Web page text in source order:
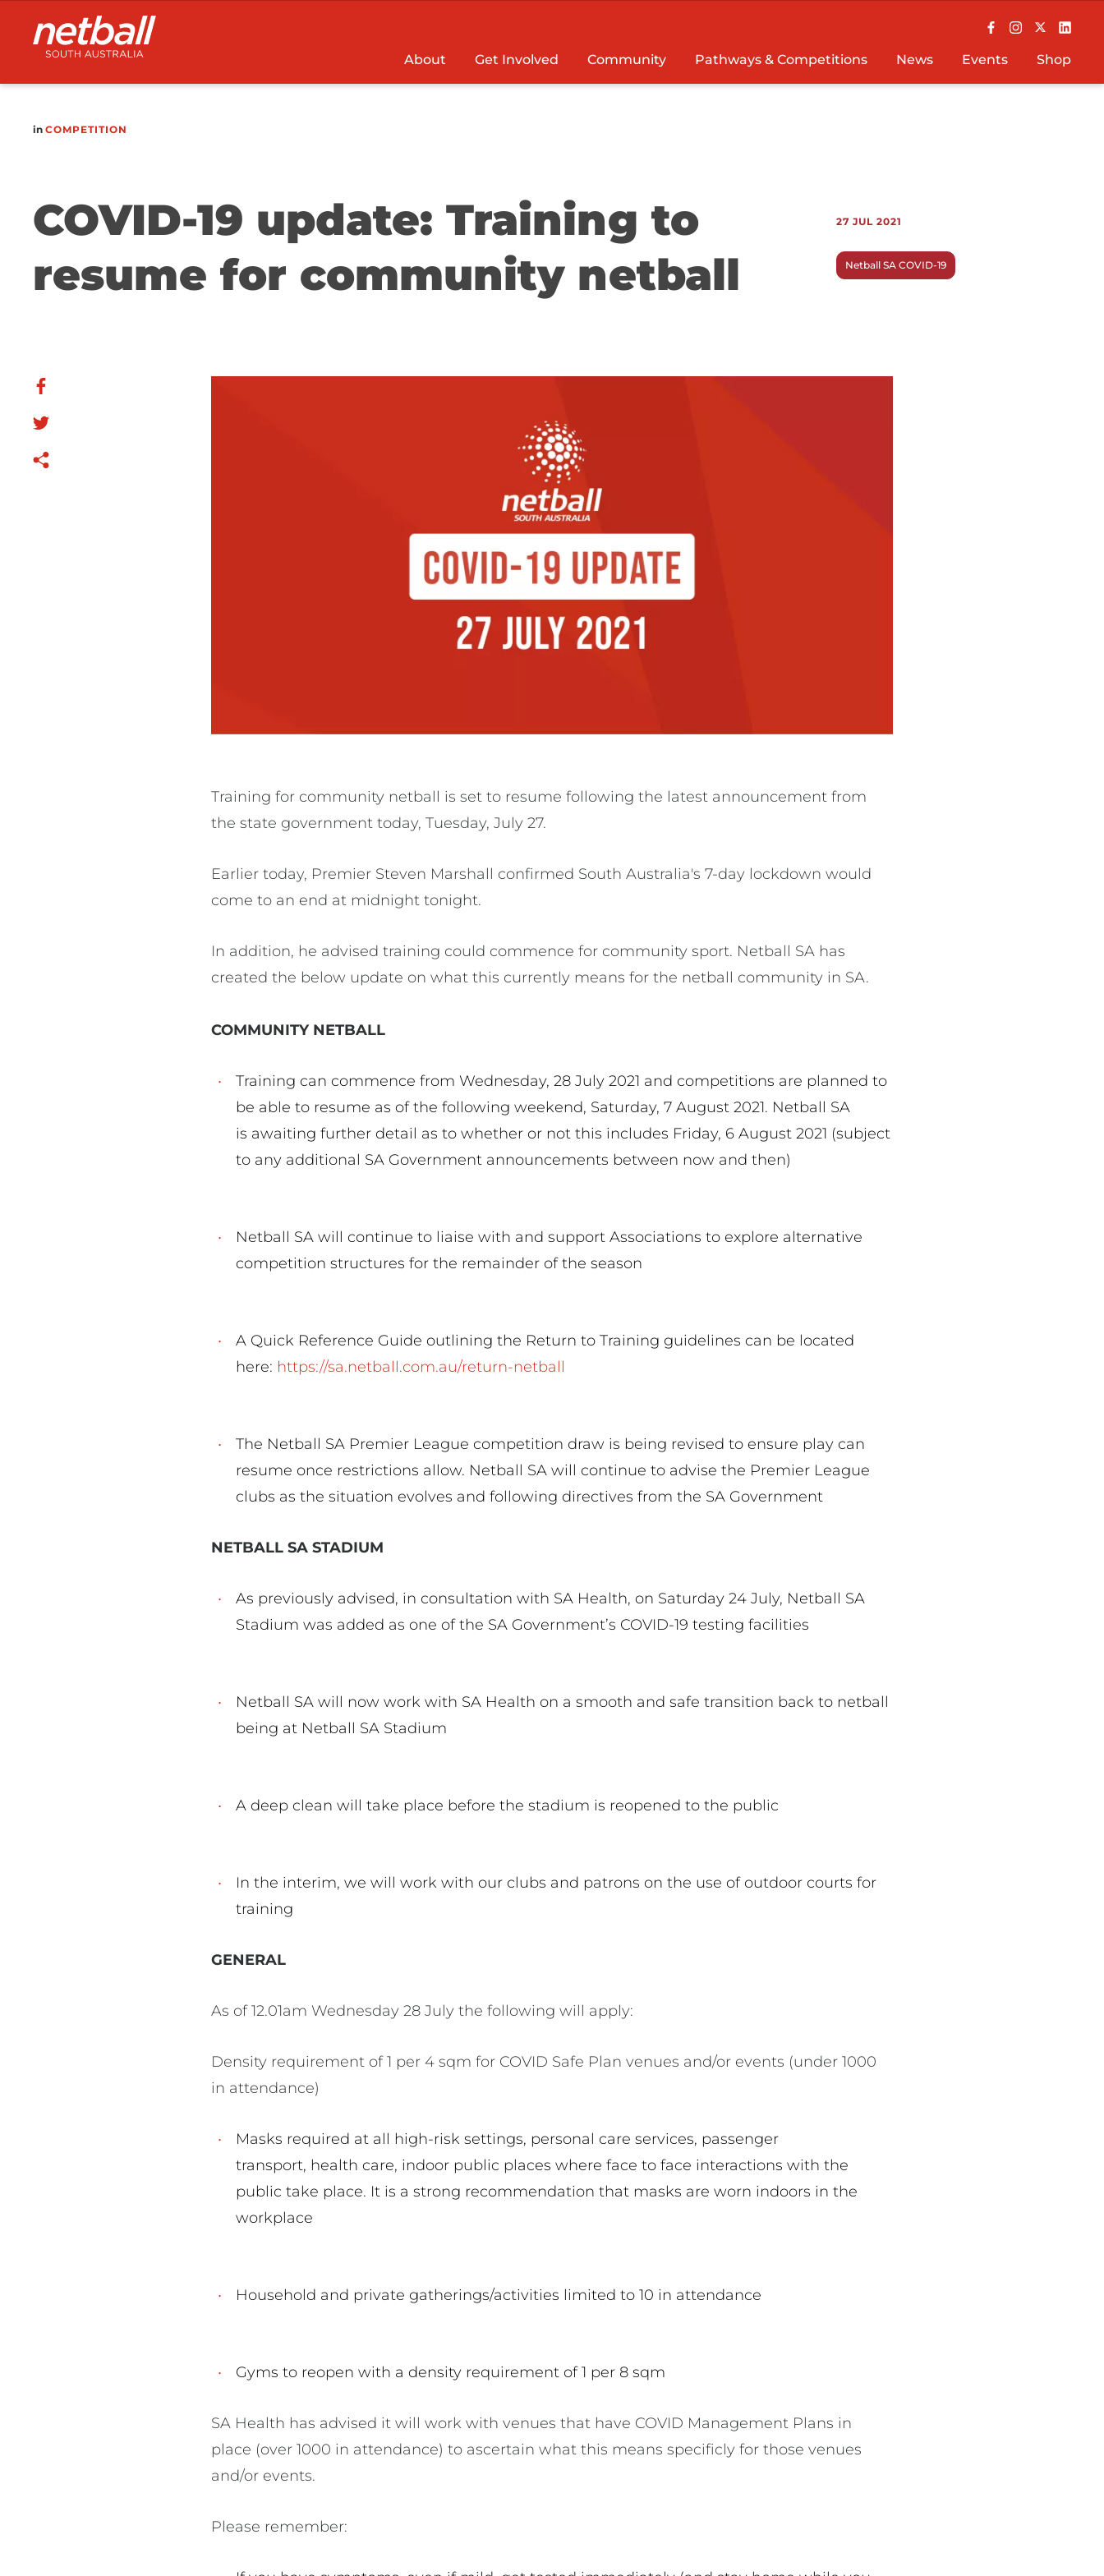
Main
navigation
About Get Involved Community Pathways & Competitions News Events Shop
in COMPETITION
COVID-19 update: Training to
resume for community netball
27 JUL 2021
Netball SA COVID-19
Training for community netball is set to resume following the latest announcement from
the state government today, Tuesday, July 27.
Earlier today, Premier Steven Marshall confirmed South Australia's 7-day lockdown would
come to an end at midnight tonight.
In addition, he advised training could commence for community sport. Netball SA has
created the below update on what this currently means for the netball community in SA.
COMMUNITY NETBALL
Training can commence from Wednesday, 28 July 2021 and competitions are planned to
be able to resume as of the following weekend, Saturday, 7 August 2021. Netball SA
is awaiting further detail as to whether or not this includes Friday, 6 August 2021 (subject
to any additional SA Government announcements between now and then)
Netball SA will continue to liaise with and support Associations to explore alternative
competition structures for the remainder of the season
A Quick Reference Guide outlining the Return to Training guidelines can be located
here: https://sa.netball.com.au/return-netball
The Netball SA Premier League competition draw is being revised to ensure play can
resume once restrictions allow. Netball SA will continue to advise the Premier League
clubs as the situation evolves and following directives from the SA Government
NETBALL SA STADIUM
As previously advised, in consultation with SA Health, on Saturday 24 July, Netball SA
Stadium was added as one of the SA Government’s COVID-19 testing facilities
Netball SA will now work with SA Health on a smooth and safe transition back to netball
being at Netball SA Stadium
A deep clean will take place before the stadium is reopened to the public
In the interim, we will work with our clubs and patrons on the use of outdoor courts for
training
GENERAL
As of 12.01am Wednesday 28 July the following will apply:
Density requirement of 1 per 4 sqm for COVID Safe Plan venues and/or events (under 1000
in attendance)
Masks required at all high-risk settings, personal care services, passenger
transport, health care, indoor public places where face to face interactions with the
public take place. It is a strong recommendation that masks are worn indoors in the
workplace
Household and private gatherings/activities limited to 10 in attendance
Gyms to reopen with a density requirement of 1 per 8 sqm
SA Health has advised it will work with venues that have COVID Management Plans in
place (over 1000 in attendance) to ascertain what this means specificly for those venues
and/or events.
Please remember: